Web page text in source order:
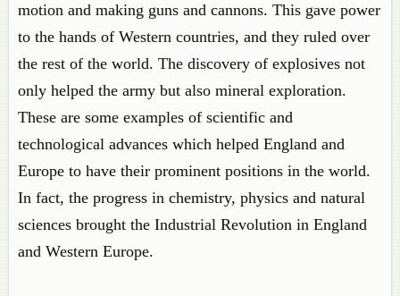
motion and making guns and cannons. This gave power
to the hands of Western countries, and they ruled over
the rest of the world. The discovery of explosives not
only helped the army but also mineral exploration.
These are some examples of scientific and
technological advances which helped England and
Europe to have their prominent positions in the world.
In fact, the progress in chemistry, physics and natural
sciences brought the Industrial Revolution in England
and Western Europe.